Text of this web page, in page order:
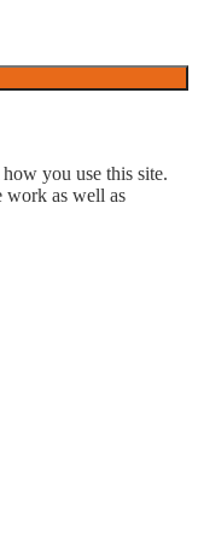
you use this site.
work as well as